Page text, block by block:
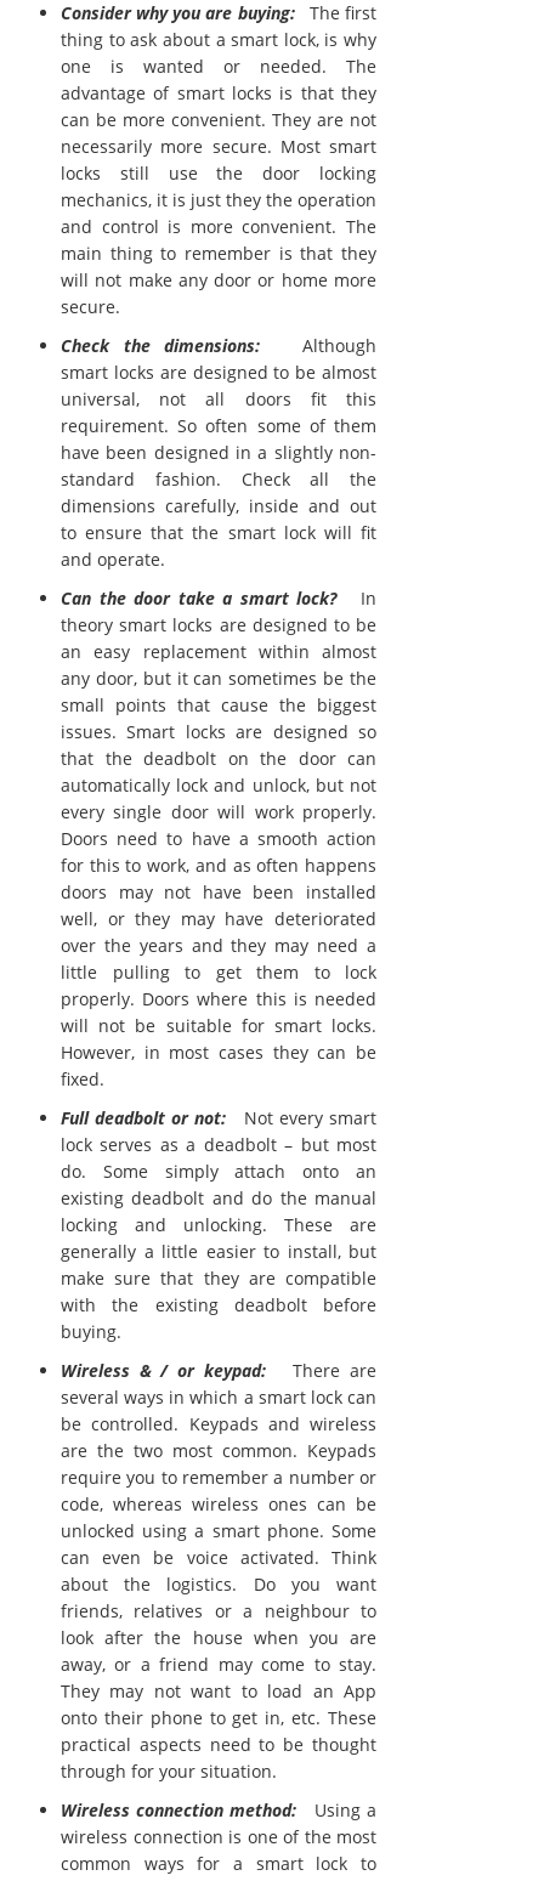
Consider why you are buying:The first
thing to ask about a smart lock, is why
one is wanted or needed. The
advantage of smart locks is that they
can be more convenient. They are not
necessarily more secure. Most smart
locks still use the door locking
mechanics, it is just they the operation
and control is more convenient. The
main thing to remember is that they
will not make any door or home more
secure.
Check the dimensions: Although
smart locks are designed to be almost
universal, not all doors fit this
requirement. So often some of them
have been designed in a slightly non-
standard fashion. Check all the
dimensions carefully, inside and out
to ensure that the smart lock will fit
and operate.
Can the door take a smart lock?In
theory smart locks are designed to be
an easy replacement within almost
any door, but it can sometimes be the
small points that cause the biggest
issues. Smart locks are designed so
that the deadbolt on the door can
automatically lock and unlock, but not
every single door will work properly.
Doors need to have a smooth action
for this to work, and as often happens
doors may not have been installed
well, or they may have deteriorated
over the years and they may need a
little pulling to get them to lock
properly. Doors where this is needed
will not be suitable for smart locks.
However, in most cases they can be
fixed.
Full deadbolt or not: Not every smart
lock serves as a deadbolt – but most
do. Some simply attach onto an
existing deadbolt and do the manual
locking and unlocking. These are
generally a little easier to install, but
make sure that they are compatible
with the existing deadbolt before
buying.
Wireless & / or keypad:There are
several ways in which a smart lock can
be controlled. Keypads and wireless
are the two most common. Keypads
require you to remember a number or
code, whereas wireless ones can be
unlocked using a smart phone. Some
can even be voice activated. Think
about the logistics. Do you want
friends, relatives or a neighbour to
look after the house when you are
away, or a friend may come to stay.
They may not want to load an App
onto their phone to get in, etc. These
practical aspects need to be thought
through for your situation.
Wireless connection method: Using a
wireless connection is one of the most
common ways for a smart lock to